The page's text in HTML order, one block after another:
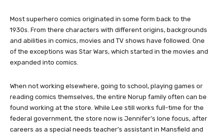
Most superhero comics originated in some form back to the
1930s. From there characters with different origins, backgrounds
and abilities in comics, movies and TV shows have followed. One
of the exceptions was Star Wars, which started in the movies and
expanded into comics.
When not working elsewhere, going to school, playing games or
reading comics themselves, the entire Norup family often can be
found working at the store. While Lee still works full-time for the
federal government, the store now is Jennifer’s lone focus, after
careers as a special needs teacher’s assistant in Mansfield and